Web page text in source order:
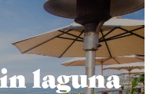
laguna